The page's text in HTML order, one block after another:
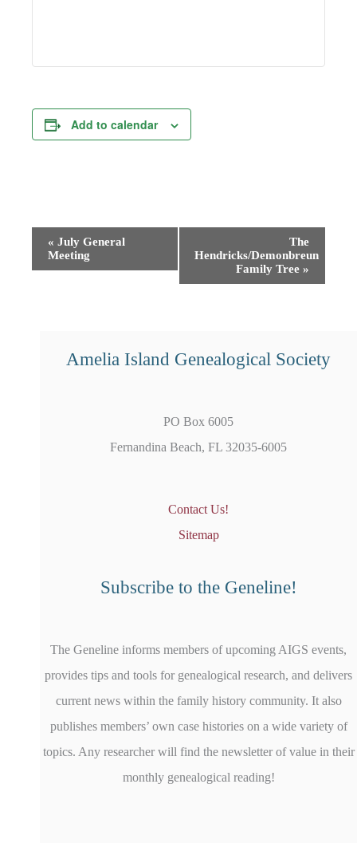
Add to calendar
Event
Navigation
« July General
Meeting
The
Hendricks/Demonbreun
Family Tree »
Amelia Island Genealogical Society
PO Box 6005
Fernandina Beach, FL 32035-6005
Contact Us!
Sitemap
Subscribe to the Geneline!
The Geneline informs members of upcoming AIGS events,
provides tips and tools for genealogical research, and delivers
current news within the family history community. It also
publishes members’ own case histories on a wide variety of
topics. Any researcher will find the newsletter of value in their
monthly genealogical reading!